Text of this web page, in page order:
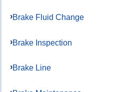
Brake Fluid Change
Brake Inspection
Brake Line